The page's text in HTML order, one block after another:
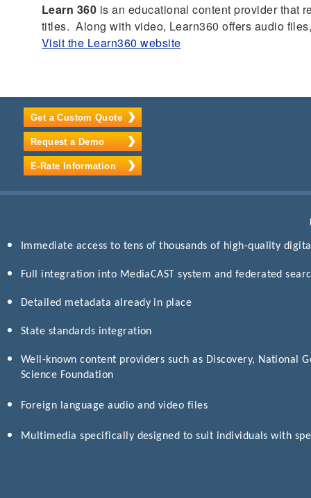
Learn 360 is an educational content provider that
titles. Along with video, Learn360 offers audio
Visit the Learn360 website
Get a Custom Quote
Request a Demo
E-Rate Information
Immediate access to tens of thousands of high-quality
Full integration into MediaCAST system and federated
Detailed metadata already in place
State standards integration
Well-known content providers such as Discovery, National
Science Foundation
Foreign language audio and video files
Multimedia specifically designed to suit individuals with